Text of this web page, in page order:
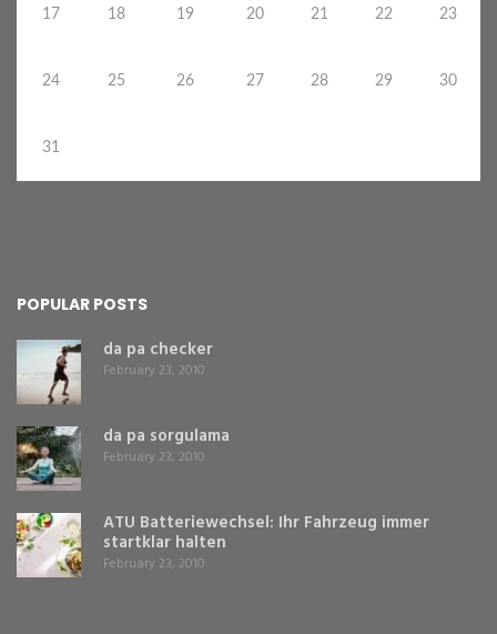
17 18 19 20 21 22 23
24 25 26 27 28 29 30
31
POPULAR POSTS
da pa checker
February 23, 2010
da pa sorgulama
February 23, 2010
ATU Batteriewechsel: Ihr Fahrzeug immer
startklar halten
February 23, 2010